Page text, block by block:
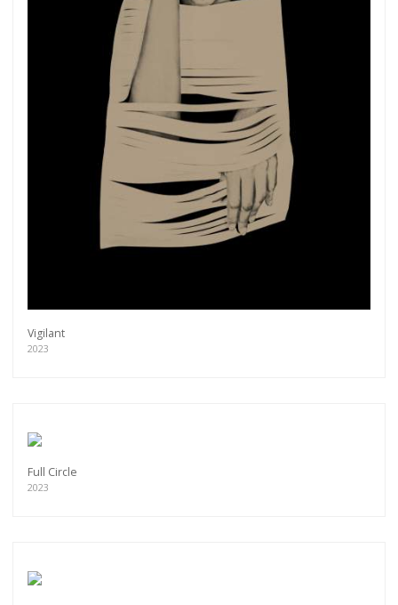
Vigilant
2023
Full Circle
2023